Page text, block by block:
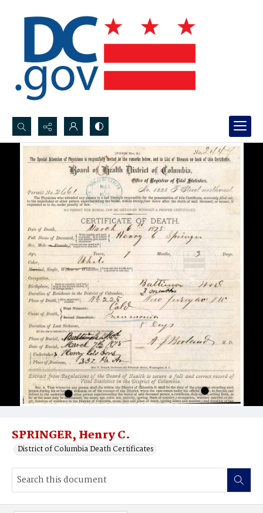
Search...
Advanced search
SPRINGER, Henry C.
District of Columbia Death Certificates